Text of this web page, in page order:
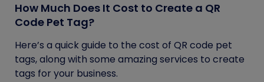
How Much Does It Cost to Create a QR
Code Pet Tag?
Here’s a quick guide to the cost of QR code pet
tags, along with some amazing services to create
tags for your business.